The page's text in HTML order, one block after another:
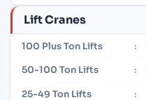
Lift Cranes
100 Plus Ton Lifts :
50-100 Ton Lifts :
25-49 Ton Lifts :